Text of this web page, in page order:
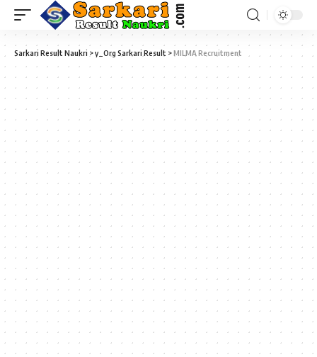
Sarkari Result Naukri >y_Org Sarkari Result >MILMA Recruitment